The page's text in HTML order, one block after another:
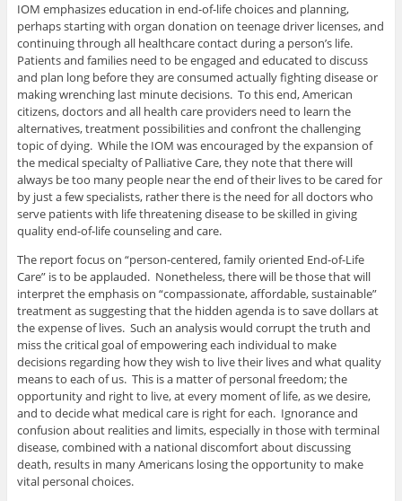
IOM emphasizes education in end-of-life choices and planning,
perhaps starting with organ donation on teenage driver licenses, and
continuing through all healthcare contact during a person’s life.
Patients and families need to be engaged and educated to discuss
and plan long before they are consumed actually fighting disease or
making wrenching last minute decisions. To this end, American
citizens, doctors and all health care providers need to learn the
alternatives, treatment possibilities and confront the challenging
topic of dying. While the IOM was encouraged by the expansion of
the medical specialty of Palliative Care, they note that there will
always be too many people near the end of their lives to be cared for
by just a few specialists, rather there is the need for all doctors who
serve patients with life threatening disease to be skilled in giving
quality end-of-life counseling and care.
The report focus on “person-centered, family oriented End-of-Life
Care” is to be applauded. Nonetheless, there will be those that will
interpret the emphasis on “compassionate, affordable, sustainable”
treatment as suggesting that the hidden agenda is to save dollars at
the expense of lives. Such an analysis would corrupt the truth and
miss the critical goal of empowering each individual to make
decisions regarding how they wish to live their lives and what quality
means to each of us. This is a matter of personal freedom; the
opportunity and right to live, at every moment of life, as we desire,
and to decide what medical care is right for each. Ignorance and
confusion about realities and limits, especially in those with terminal
disease, combined with a national discomfort about discussing
death, results in many Americans losing the opportunity to make
vital personal choices.